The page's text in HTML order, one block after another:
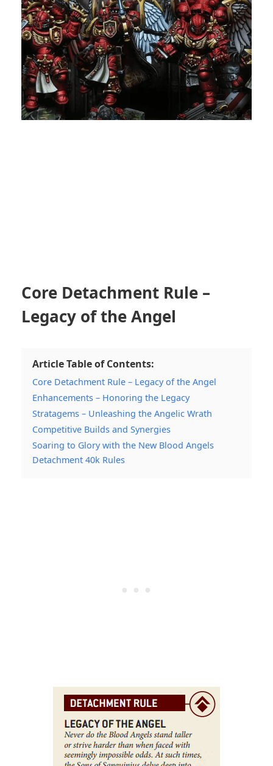
Core Detachment Rule –
Legacy of the Angel
Article Table of Contents:
Core Detachment Rule – Legacy of the Angel
Enhancements – Honoring the Legacy
Stratagems – Unleashing the Angelic Wrath
Competitive Builds and Synergies
Soaring to Glory with the New Blood Angels
Detachment 40k Rules